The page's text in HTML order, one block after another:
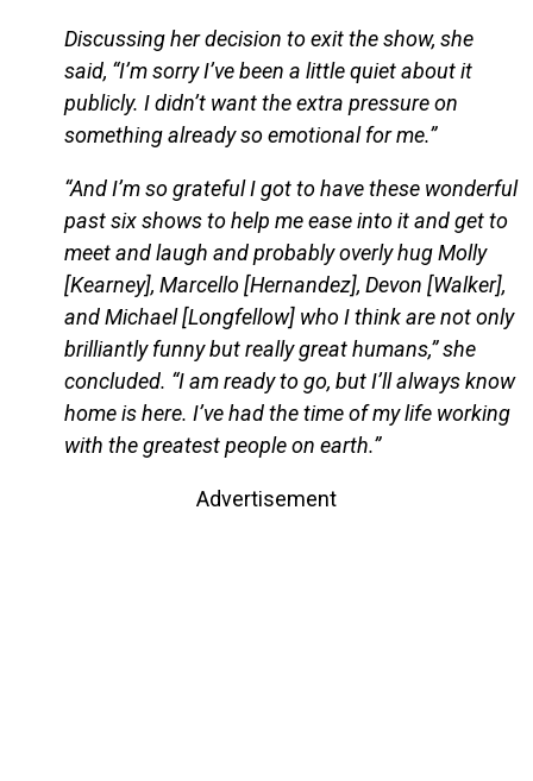
Discussing her decision to exit the show, she
said, “I’m sorry I’ve been a little quiet about it
publicly. I didn’t want the extra pressure on
something already so emotional for me.”
“And I’m so grateful I got to have these wonderful
past six shows to help me ease into it and get to
meet and laugh and probably overly hug Molly
[Kearney], Marcello [Hernandez], Devon [Walker],
and Michael [Longfellow] who I think are not only
brilliantly funny but really great humans,” she
concluded. “I am ready to go, but I’ll always know
home is here. I’ve had the time of my life working
with the greatest people on earth.”
Advertisement